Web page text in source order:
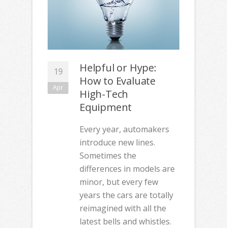
19
Apr
Helpful or Hype:
How to Evaluate
High-Tech
Equipment
Every year, automakers
introduce new lines.
Sometimes the
differences in models are
minor, but every few
years the cars are totally
reimagined with all the
latest bells and whistles.